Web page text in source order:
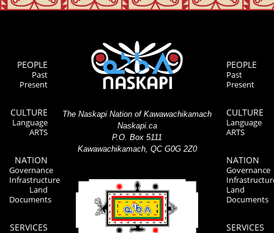
PEOPLE
Past
Present
CULTURE
Language
ARTS
NATION
Governance
Infrastructure
Land
Documents
SERVICES
The Naskapi Nation of Kawawachikamach
Naskapi.ca
P.O. Box 5111
Kawawachikamach, QC G0G 2Z0
PEOPLE
Past
Present
CULTURE
Language
ARTS
NATION
Governance
Land
Documents
SERVICES